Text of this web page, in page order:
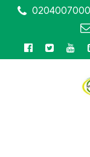
0204007000
FacebookTwitter